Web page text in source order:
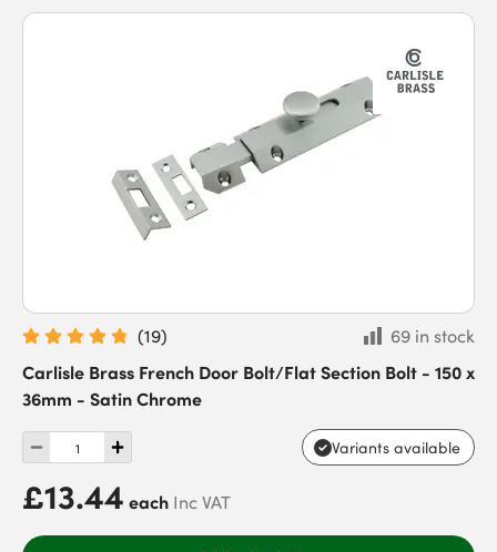
(19)
69 in stock
Carlisle Brass French Door Bolt/Flat Section Bolt - 150 x
36mm - Satin Chrome
Variants available
£13.44 each Inc VAT